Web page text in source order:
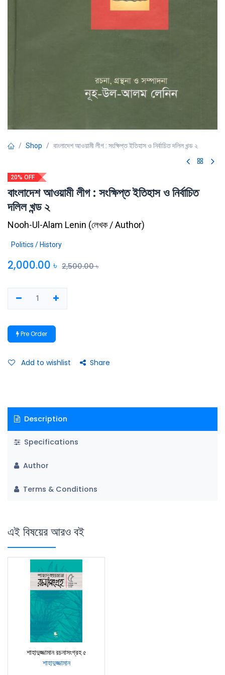
Shop বাংলাদেশ আওয়ামী লীগ : সংক্ষিপ্ত ইতিহাস ও নির্বাচিত দলিল খন্ড ২
20% OFF
বাংলাদেশ আওয়ামী লীগ : সংক্ষিপ্ত ইতিহাস ও নির্বাচিত
দলিল খন্ড ২
Nooh-Ul-Alam Lenin (লেখক / Author)
Politics / History
2,000.00 ৳ 2,500.00৳
Pre Order
Add to wishlist Share
Description
Specifications
Author
Terms & Conditions
এই বিষয়ের আরও বই
শাহাদুজ্জামান রচনাসংগ্রহ ৫
শাহাদুজ্জামান